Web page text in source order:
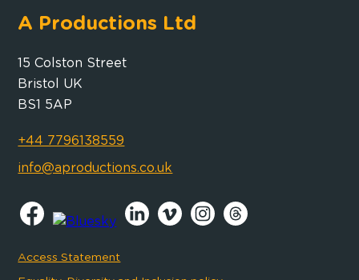
A Productions Ltd
15 Colston Street
Bristol UK
BS1 5AP
+44 7796138559
info@aproductions.co.uk
Access Statement